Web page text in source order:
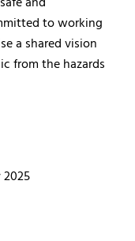
to working
a shared vision
from the hazards